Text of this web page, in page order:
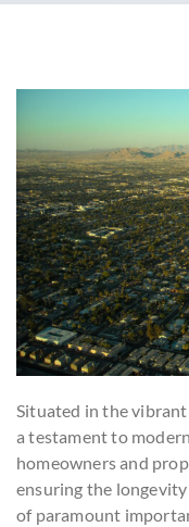
Situated in the vibrant
a testament to
homeowners and
ensuring the
of paramount